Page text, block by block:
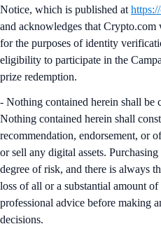
Notice, which is published at
and acknowledges that
for the purposes of identity
eligibility to participate in the
prize redemption.
- Nothing contained herein shall be
Nothing contained herein shall
recommendation, endorsement, or
or sell any digital assets.
degree of risk, and there is always
loss of all or a substantial amount
professional advice before making
decisions.